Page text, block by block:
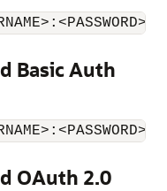
Basic Auth
OAuth 2.0